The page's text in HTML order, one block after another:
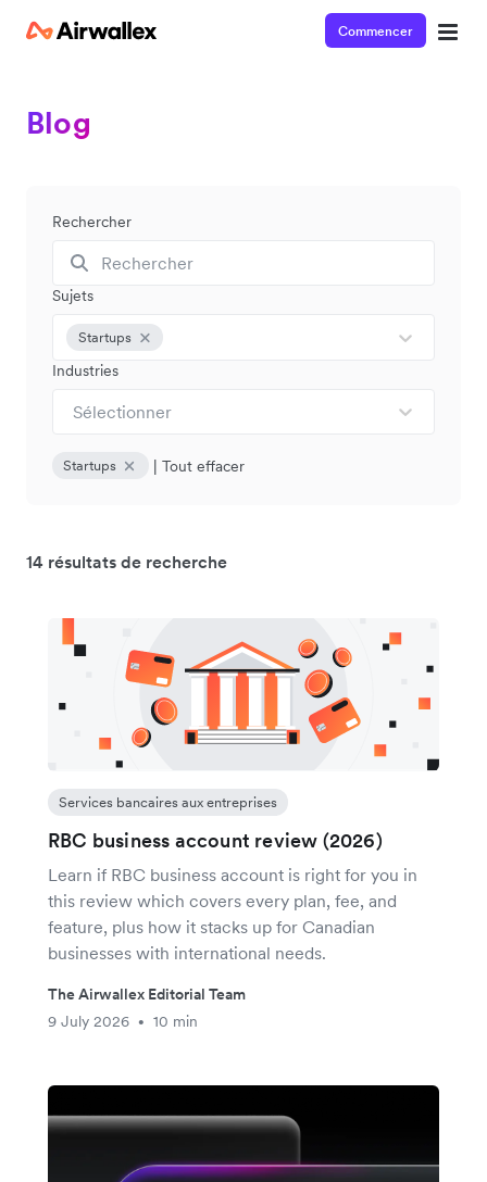
Commencer
Blog
Rechercher
Sujets
Startups
Industries
Sélectionner
Startups | Tout effacer
14 résultats de recherche
Services bancaires aux entreprises
RBC business account review (2026)
Learn if RBC business account is right for you in
this review which covers every plan, fee, and
feature, plus how it stacks up for Canadian
businesses with international needs.
The Airwallex Editorial Team
9 July 2026
• 10 min